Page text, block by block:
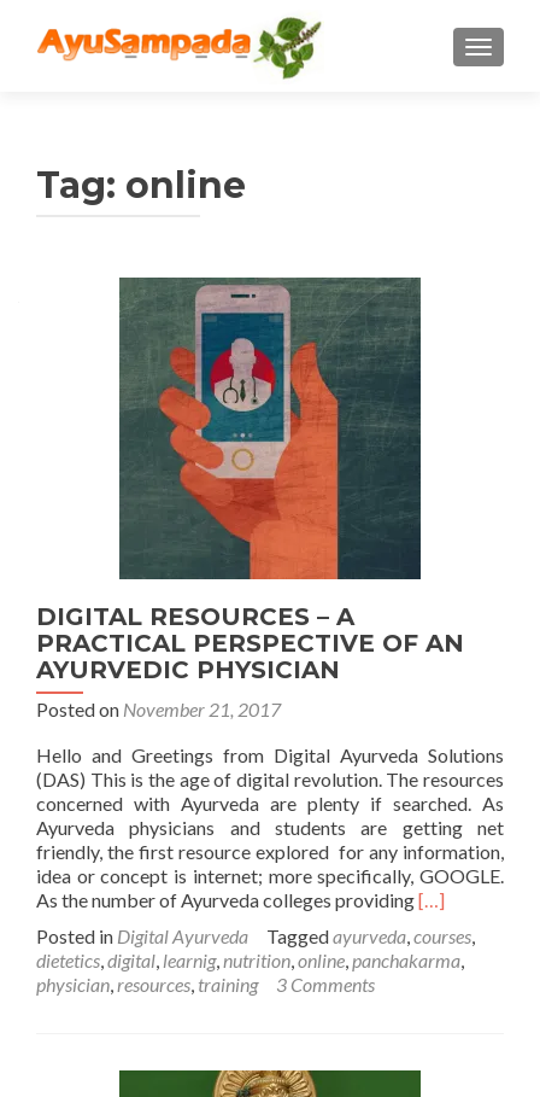
Tag: online
DIGITAL RESOURCES – A
PRACTICAL PERSPECTIVE OF AN
AYURVEDIC PHYSICIAN
Posted on November 21, 2017
Hello and Greetings from Digital Ayurveda Solutions
(DAS) This is the age of digital revolution. The resources
concerned with Ayurveda are plenty if searched. As
Ayurveda physicians and students are getting net
friendly, the first resource explored for any information,
idea or concept is internet; more specifically, GOOGLE.
As the number of Ayurveda colleges providingRead
about
DIGITAL
PRACTICAL
[…]
Posted in Digital Ayurveda Taggedayurveda,courses,
dietetics,digital, learnig,nutrition,online,panchakarma,
physician,resources, training 3 Comments